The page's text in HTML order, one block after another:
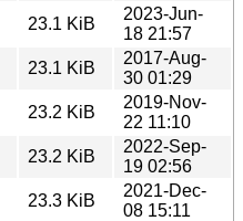
23.1 KiB
2023-Jun-
18 21:57
23.1 KiB
2017-Aug-
30 01:29
23.2 KiB
2019-Nov-
22 11:10
23.2 KiB
2022-Sep-
19 02:56
23.3 KiB
2021-Dec-
08 15:11